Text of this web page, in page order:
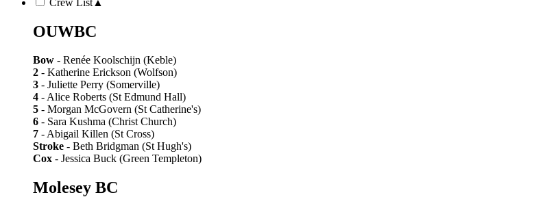
OUWBC
Bow - Renée Koolschijn (Keble)
2 - Katherine Erickson (Wolfson)
3 - Juliette Perry (Somerville)
4 - Alice Roberts (St Edmund Hall)
5 - Morgan McGovern (St Catherine's)
6 - Sara Kushma (Christ Church)
7 - Abigail Killen (St Cross)
Stroke - Beth Bridgman (St Hugh's)
Cox - Jessica Buck (Green Templeton)
Molesey BC